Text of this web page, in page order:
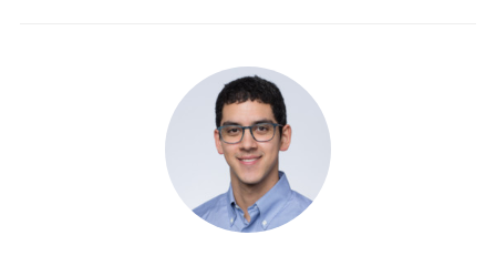
€2,742.68 1.22%
€2,749.29 0.24%
€2,750.36 0.04%
€2,747.77